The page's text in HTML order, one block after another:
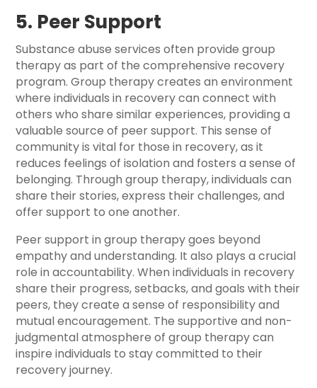
5. Peer Support
Substance abuse services often provide group
therapy as part of the comprehensive recovery
program. Group therapy creates an environment
where individuals in recovery can connect with
others who share similar experiences, providing a
valuable source of peer support. This sense of
community is vital for those in recovery, as it
reduces feelings of isolation and fosters a sense of
belonging. Through group therapy, individuals can
share their stories, express their challenges, and
offer support to one another.
Peer support in group therapy goes beyond
empathy and understanding. It also plays a crucial
role in accountability. When individuals in recovery
share their progress, setbacks, and goals with their
peers, they create a sense of responsibility and
mutual encouragement. The supportive and non-
judgmental atmosphere of group therapy can
inspire individuals to stay committed to their
recovery journey.